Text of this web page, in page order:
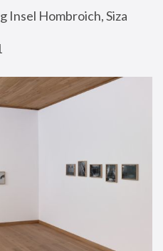
Insel Hombroich, Siza